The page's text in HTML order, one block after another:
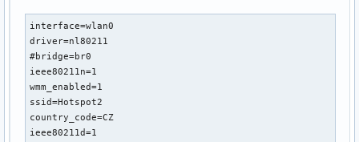
interface=wlan0
driver=nl80211
#bridge=br0
ieee80211n=1
wmm_enabled=1
ssid=Hotspot2
country_code=CZ
ieee80211d=1